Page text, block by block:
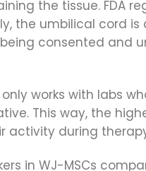
the tissue. FDA
the umbilical cord is
consented and
works with labs
This way, the
activity during
in WJ-MSCs